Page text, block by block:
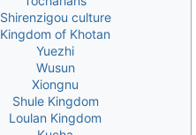
Shirenzigou culture
Kingdom of Khotan
Yuezhi
Wusun
Xiongnu
Shule Kingdom
Loulan Kingdom